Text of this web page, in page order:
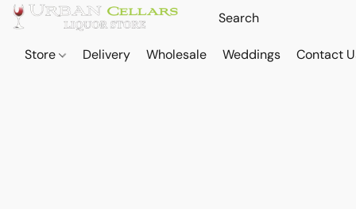
Store Delivery Wholesale Weddings Contact